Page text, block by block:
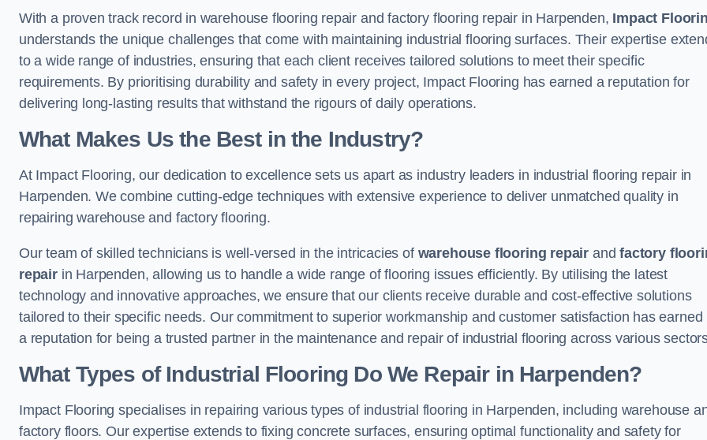
With a proven track record in warehouse flooring repair and factory flooring repair in Harpenden, Impact
understands the unique challenges that come with maintaining industrial flooring surfaces. Their expertise
to a wide range of industries, ensuring that each client receives tailored solutions to meet their specific
requirements. By prioritising durability and safety in every project, Impact Flooring has earned a reputation for
delivering long-lasting results that withstand the rigours of daily operations.
What Makes Us the Best in the Industry?
At Impact Flooring, our dedication to excellence sets us apart as industry leaders in industrial flooring repair in
Harpenden. We combine cutting-edge techniques with extensive experience to deliver unmatched quality in
repairing warehouse and factory flooring.
Our team of skilled technicians is well-versed in the intricacies of warehouse flooring repair andfactory
repairin Harpenden, allowing us to handle a wide range of flooring issues efficiently. By utilising the latest
technology and innovative approaches, we ensure that our clients receive durable and cost-effective solutions
tailored to their specific needs. Our commitment to superior workmanship and customer satisfaction has earned
a reputation for being a trusted partner in the maintenance and repair of industrial flooring across various
What Types of Industrial Flooring Do We Repair in Harpenden?
Impact Flooring specialises in repairing various types of industrial flooring in Harpenden, including warehouse
factory floors. Our expertise extends to fixing concrete surfaces, ensuring optimal functionality and safety for